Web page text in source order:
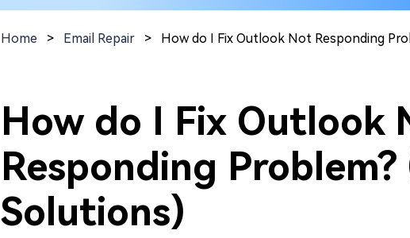
Home > Email Repair > How do I Fix Outlook Not Responding
How do I Fix Outlook
Responding Problem?
Solutions)